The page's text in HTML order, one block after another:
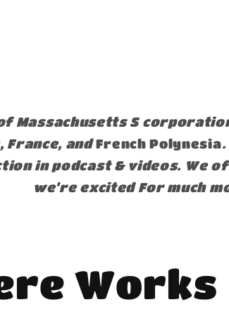
Massachusetts S
France, andFrench Polynesia
in podcast & videos. We
we're excited For much
Works